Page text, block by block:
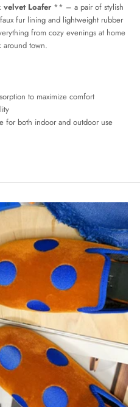
velvet Loafer ** – a pair of stylish
fur lining and lightweight rubber
from cozy evenings at home
around town.
to maximize comfort
for both indoor and outdoor use